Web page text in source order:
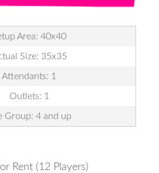
Area: 40x40
Size: 35x35
Attendants: 1
Outlets: 1
Group: 4 and up
Rent (12 Players)